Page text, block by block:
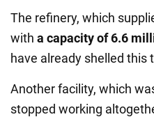
The refinery, which
with a capacity of 6.6
have already shelled this
Another facility, which
stopped working